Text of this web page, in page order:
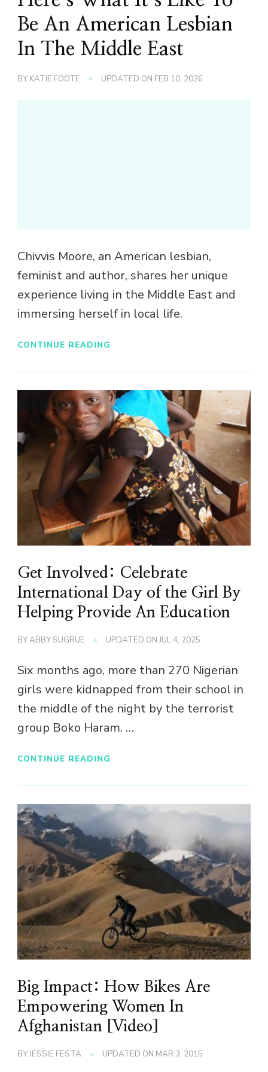
Be An American Lesbian
In The Middle East
BY KATIE FOOTE UPDATED ON FEB 10, 2026
Chivvis Moore, an American lesbian,
feminist and author, shares her unique
experience living in the Middle East and
immersing herself in local life.
CONTINUE READING
Get Involved: Celebrate
International Day of the Girl By
Helping Provide An Education
BYABBY SUGRUE UPDATED ONJUL 4, 2025
Six months ago, more than 270 Nigerian
girls were kidnapped from their school in
the middle of the night by the terrorist
group Boko Haram. …
CONTINUE READING
Big Impact: How Bikes Are
Empowering Women In
Afghanistan [Video]
BYJESSIE FESTA UPDATED ON MAR 3, 2015